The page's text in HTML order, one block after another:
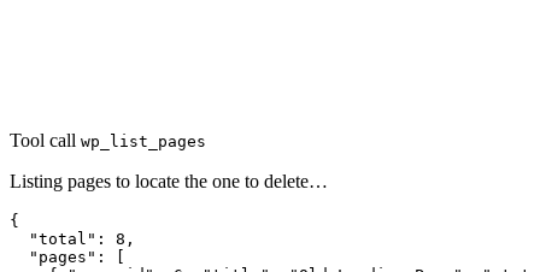
Tool call wp_list_pages
Listing pages to locate the one to delete…
{
  "total": 8,
  "pages": [